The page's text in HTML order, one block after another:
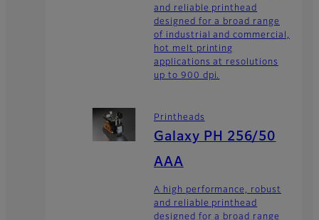
and reliable printhead
designed for a broad range
of industrial and commercial,
hot melt printing
applications at resolutions
up to 900 dpi.
Printheads
Galaxy PH 256/50
AAA
A high performance, robust
and reliable printhead
designed for a broad range